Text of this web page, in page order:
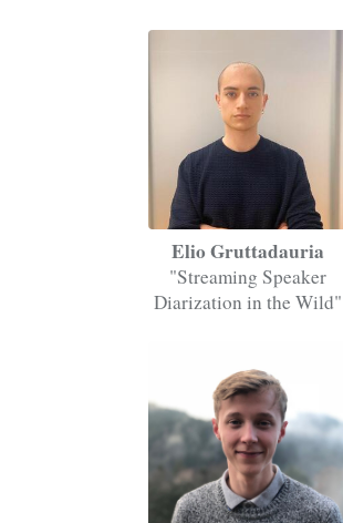
Elio Gruttadauria
"Streaming Speaker
Diarization in the Wild"